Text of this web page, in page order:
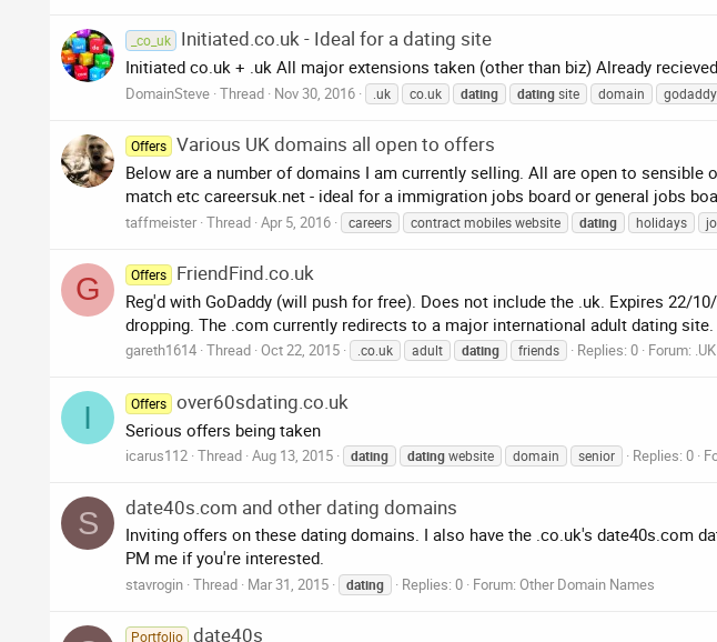
_co_uk Initiated.co.uk - Ideal for a dating site
Initiated co.uk + .uk All major extensions taken (other than biz) Already
DomainSteve Thread Nov 30, 2016 .uk co.uk dating datingsite domain godaddy
Offers Various UK domains all open to offers
Below are a number of domains I am currently selling. All are open to
match etc careersuk.net - ideal for a immigration jobs board or general jobs
taffmeister Thread Apr 5, 2016 careers contract mobiles website dating holidays
G Offers FriendFind.co.uk
Reg'd with GoDaddy (will push for free). Does not include the .uk. Expires 22/
dropping. The .com currently redirects to a major international adult dating site.
gareth1614 Thread Oct 22, 2015 .co.uk adult dating friends Replies: 0 Forum:
I Offers over60sdating.co.uk
Serious offers being taken
icarus112 Thread Aug 13, 2015 dating datingwebsite domain senior Replies: 0
S date40s.com and other dating domains
Inviting offers on these dating domains. I also have the .co.uk's date40s.com
PM me if you're interested.
stavrogin Thread Mar 31, 2015 dating Replies: 0 Forum: Other Domain Names
Portfolio date40s